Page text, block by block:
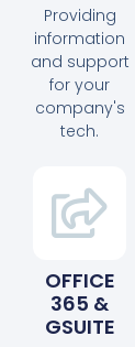
Providing
information
and support
for your
company's
tech.
OFFICE
365 &
GSUITE